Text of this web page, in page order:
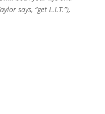
says, “get L.I.T.”),